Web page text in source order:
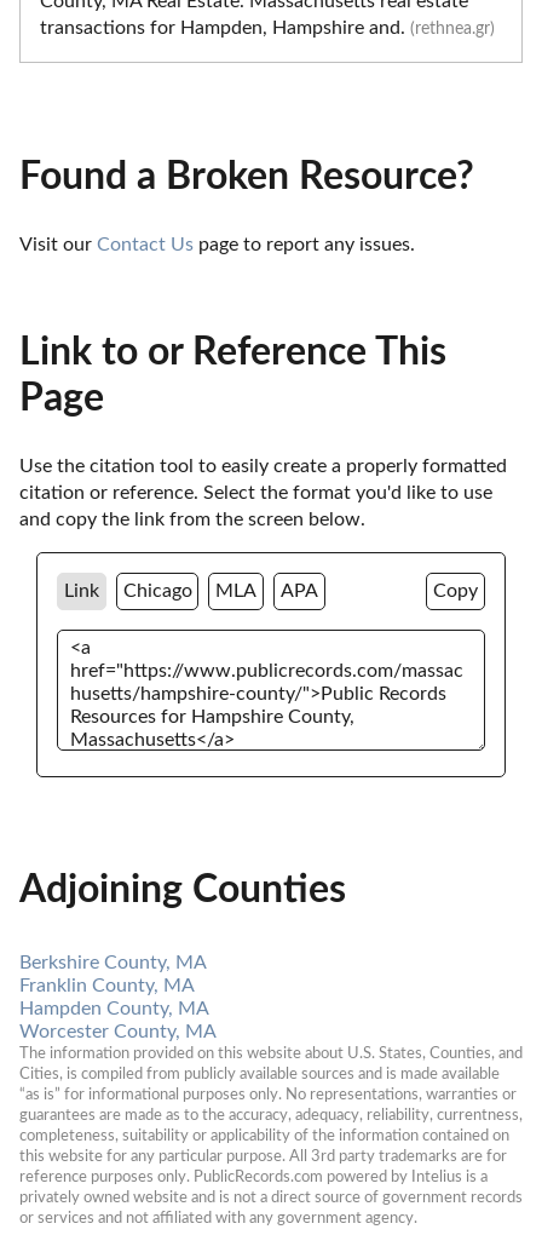
transactions for Hampden, Hampshire and. (rethnea.gr)
Found a Broken Resource?
Visit our Contact Us page to report any issues.
Link to or Reference This
Page
Use the citation tool to easily create a properly formatted
citation or reference. Select the format you'd like to use
and copy the link from the screen below.
Link Chicago MLA APA Copy
Adjoining Counties
Berkshire County, MA
Franklin County, MA
Hampden County, MA
Worcester County, MA
The information provided on this website about U.S. States, Counties, and
Cities, is compiled from publicly available sources and is made available
“as is” for informational purposes only. No representations, warranties or
guarantees are made as to the accuracy, adequacy, reliability, currentness,
completeness, suitability or applicability of the information contained on
this website for any particular purpose. All 3rd party trademarks are for
reference purposes only. PublicRecords.com powered by Intelius is a
privately owned website and is not a direct source of government records
or services and not affiliated with any government agency.